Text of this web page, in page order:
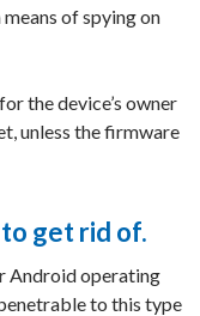
of spying on
the device’s owner
unless the firmware
get rid of.
Android operating
to this type